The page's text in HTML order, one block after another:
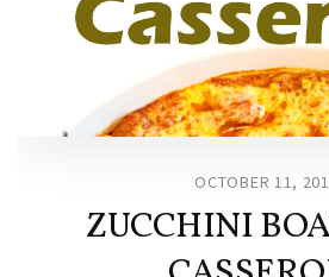
OCTOBER 11,
ZUCCHINI